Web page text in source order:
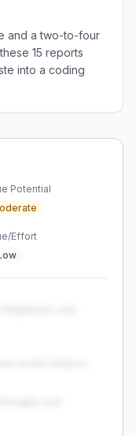
and a two-to-four
15 reports
into a coding
Potential
Effort